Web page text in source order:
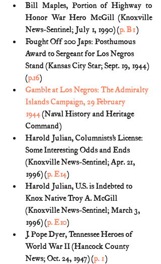
Bill Maples, Portion of Highway to
Honor War Hero McGill (Knoxville
News-Sentinel; July 1, 1990) (p. B1)
Fought Off 200 Japs: Posthumous
Award to Sergeant for Los Negros
Stand (Kansas City Star; Sept. 19, 1944)
(p.16)
Gamble at Los Negros: The Admiralty
Islands Campaign, 29 February
1944 (Naval History and Heritage
Command)
Harold Julian, Columnists’s License:
Some Interesting Odds and Ends
(Knoxville News-Sentinel; Apr. 21,
1996) (p. E14)
Harold Julian, U.S. is Indebted to
Knox Native Troy A. McGill
(Knoxville News-Sentinel; March 3,
1996) (p. E10)
J. Pope Dyer, Tennessee Heroes of
World War II (Hancock County
News; Oct. 24, 1947) (p. 1)